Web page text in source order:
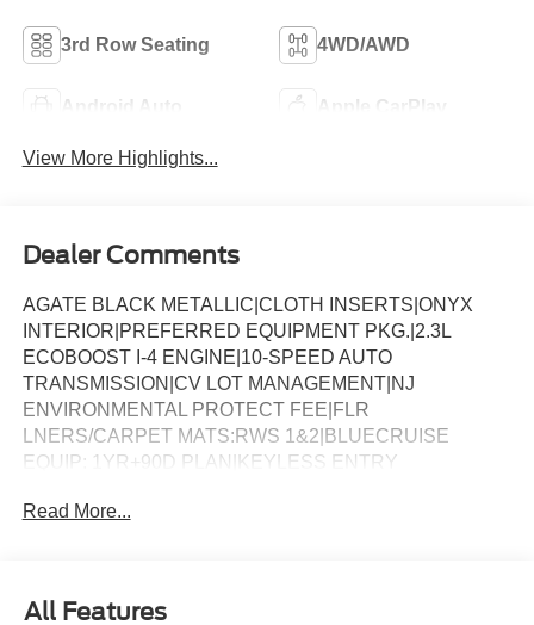
3rd Row Seating 4WD/AWD
Android Auto Apple CarPlay
View More Highlights...
Dealer Comments
AGATE BLACK METALLIC|CLOTH INSERTS|ONYX
INTERIOR|PREFERRED EQUIPMENT PKG.|2.3L
ECOBOOST I-4 ENGINE|10-SPEED AUTO
TRANSMISSION|CV LOT MANAGEMENT|NJ
ENVIRONMENTAL PROTECT FEE|FLR
LNERS/CARPET MATS:RWS 1&2|BLUECRUISE
EQUIP: 1YR+90D PLAN|KEYLESS ENTRY
PACK|18 SPARE WHL AND JACK KIT|CONN PKG: 1
Read More...
All Features